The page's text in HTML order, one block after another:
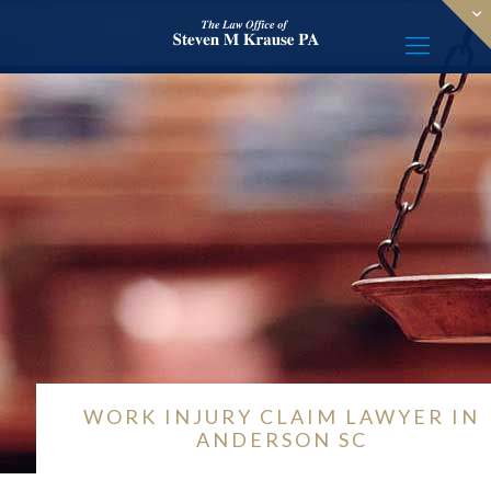
WORK INJURY CLAIM LAWYER IN
ANDERSON SC